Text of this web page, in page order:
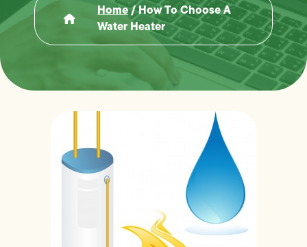
Home/How To Choose A
Water Heater